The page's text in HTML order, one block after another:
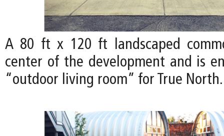
A 80 ft x 120 ft landscaped
center of the development and is
“outdoor living room” for True North.